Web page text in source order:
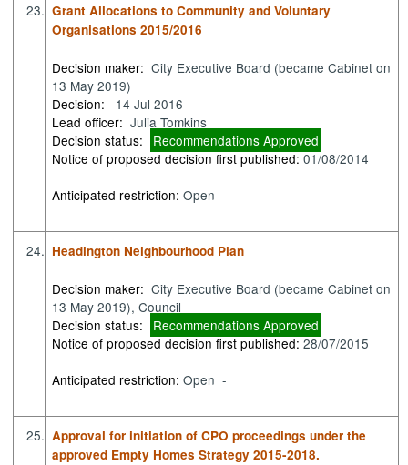
23. Grant Allocations to Community and Voluntary
Organisations 2015/2016
Decision maker: City Executive Board (became Cabinet on
13 May 2019)
Decision:
14 Jul 2016
Lead officer: Julia Tomkins
Decision status:
Recommendations Approved
Notice of proposed decision first published:01/08/2014
Anticipated restriction:Open -
24. Headington Neighbourhood Plan
Decision maker: City Executive Board (became Cabinet on
13 May 2019), Council
Decision status:
Recommendations Approved
Notice of proposed decision first published:28/07/2015
Anticipated restriction:Open -
25. Approval for initiation of CPO proceedings under the
approved Empty Homes Strategy 2015-2018.